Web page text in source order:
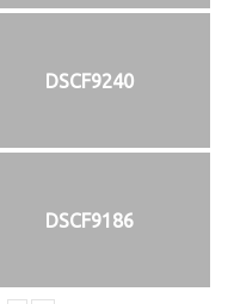
DSCF9240
DSCF9186